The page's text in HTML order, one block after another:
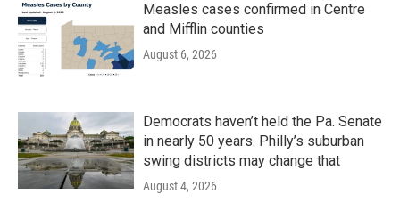
Measles cases confirmed in Centre
and Mifflin counties
August 6, 2026
Democrats haven’t held the Pa. Senate
in nearly 50 years. Philly’s suburban
swing districts may change that
August 4, 2026